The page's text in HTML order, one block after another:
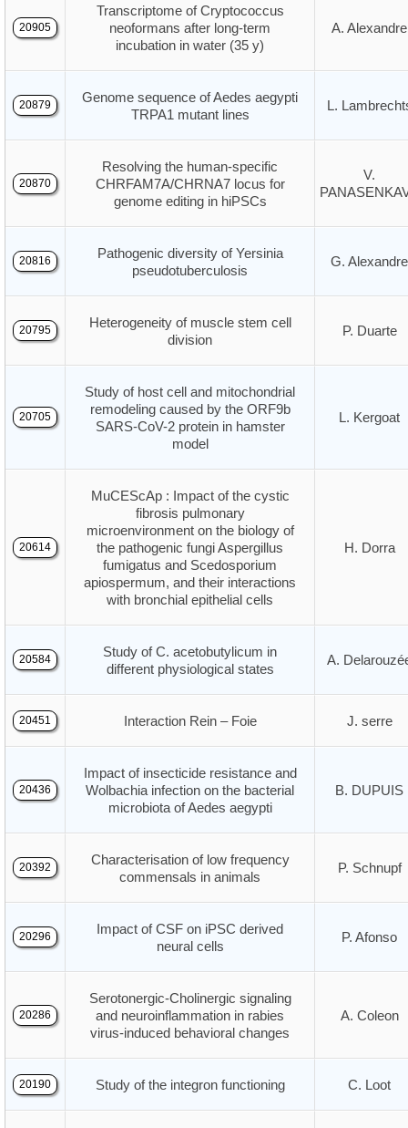
20905
Transcriptome of Cryptococcus
neoformans after long-term
incubation in water (35 y)
A. Alexandre
20879
Genome sequence of Aedes aegypti
TRPA1 mutant lines
L.
20870
Resolving the human-specific
CHRFAM7A/CHRNA7 locus for
genome editing in hiPSCs
V.
20816
Pathogenic diversity of Yersinia
pseudotuberculosis
G. Alexandre
20795
Heterogeneity of muscle stem cell
division
P. Duarte
20705
Study of host cell and mitochondrial
remodeling caused by the ORF9b
SARS-CoV-2 protein in hamster
model
L. Kergoat
20614
MuCEScAp : Impact of the cystic
fibrosis pulmonary
microenvironment on the biology of
the pathogenic fungi Aspergillus
fumigatus and Scedosporium
apiospermum, and their interactions
with bronchial epithelial cells
H. Dorra
20584
Study of C. acetobutylicum in
different physiological states
A.
20451 Interaction Rein – Foie J. serre
20436
Impact of insecticide resistance and
Wolbachia infection on the bacterial
microbiota of Aedes aegypti
B. DUPUIS
20392
Characterisation of low frequency
commensals in animals
P. Schnupf
20296
Impact of CSF on iPSC derived
neural cells
P. Afonso
20286
Serotonergic-Cholinergic signaling
and neuroinflammation in rabies
virus-induced behavioral changes
A. Coleon
20190 Study of the integron functioning C. Loot